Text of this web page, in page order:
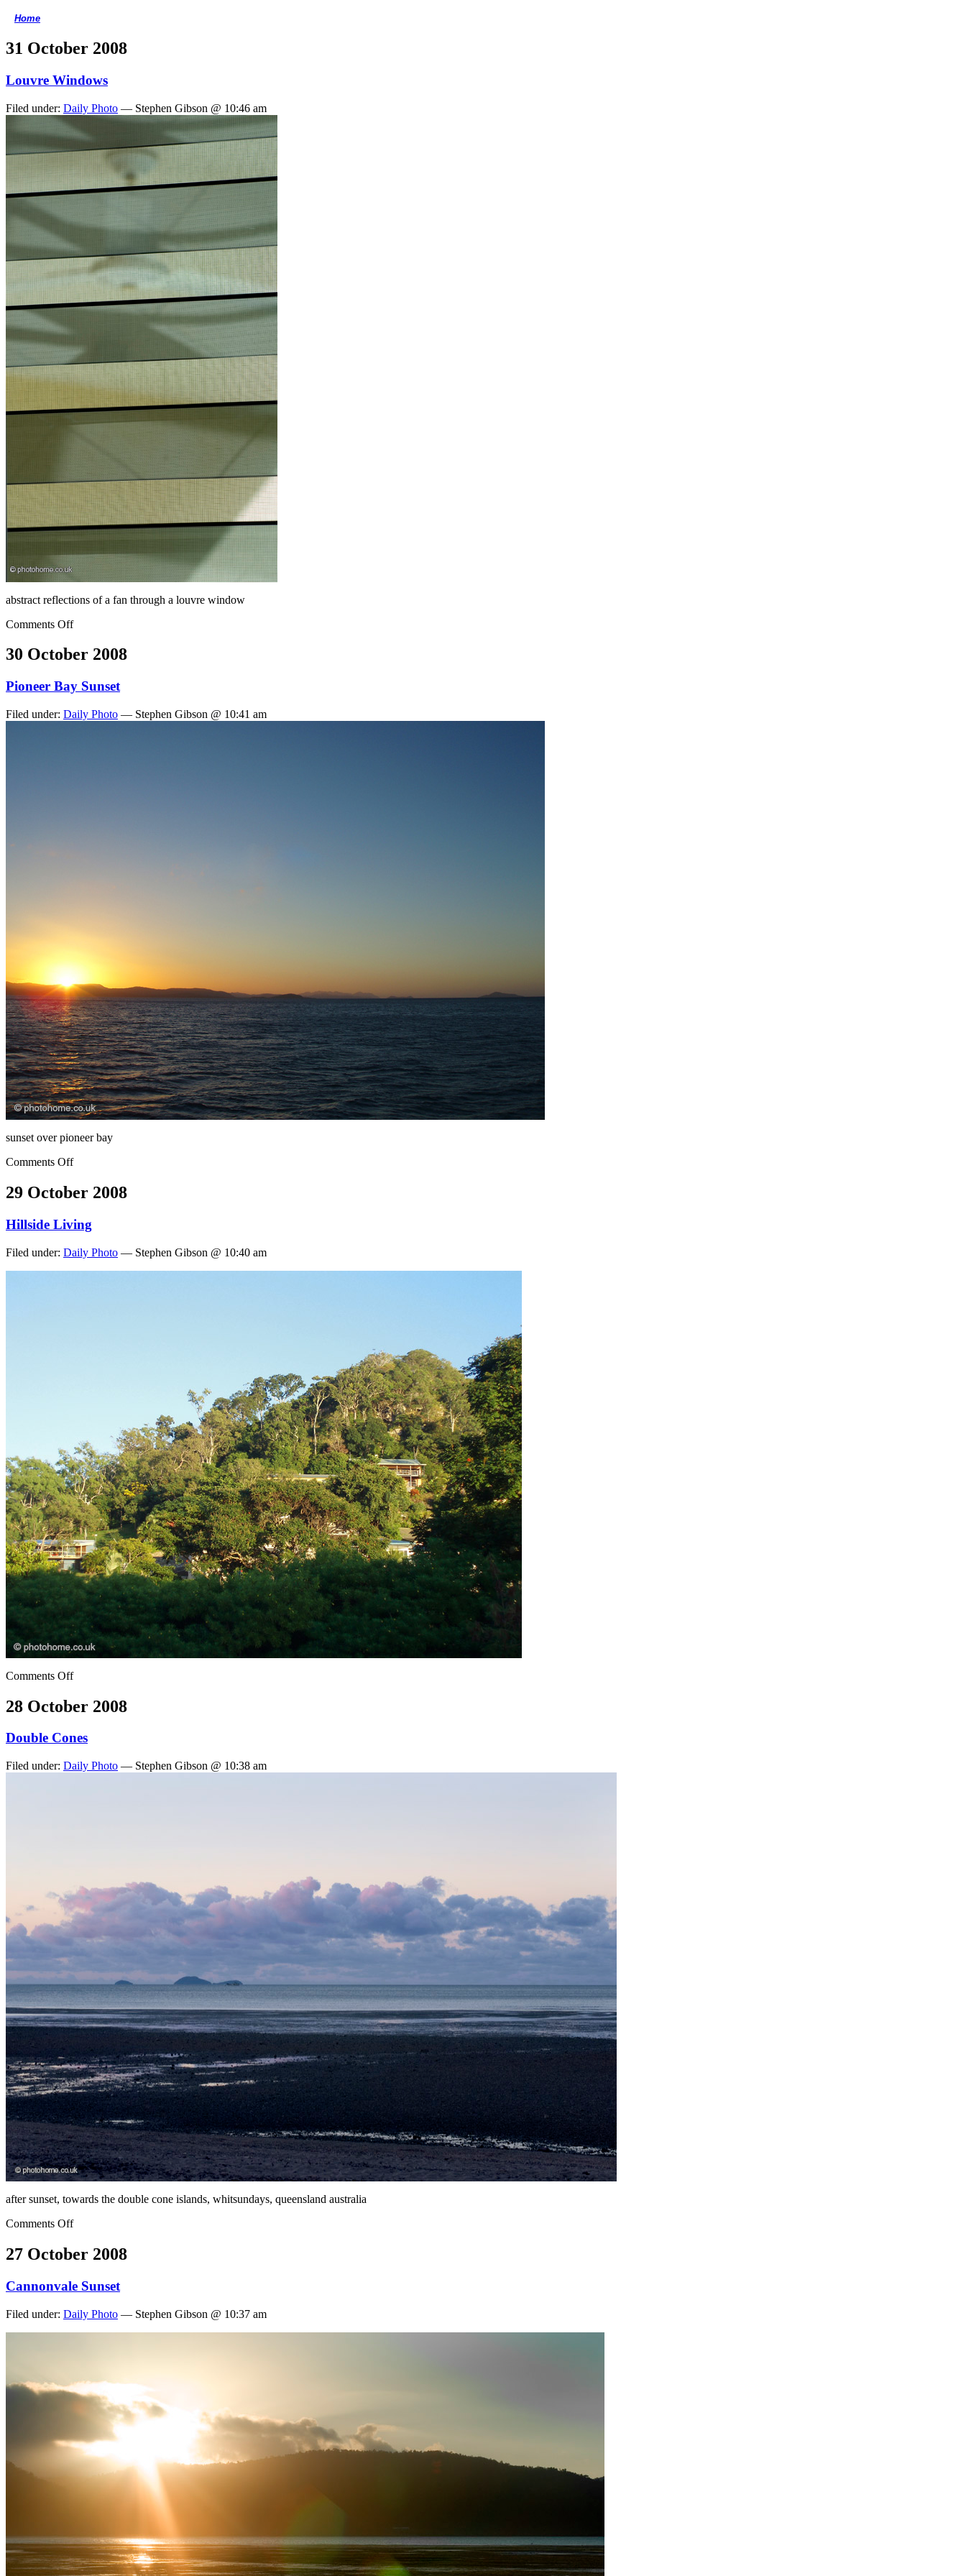
Home
31 October 2008
Louvre Windows
Filed under: Daily Photo — Stephen Gibson @ 10:46 am
abstract reflections of a fan through a louvre window
Comments Off
30 October 2008
Pioneer Bay Sunset
Filed under: Daily Photo — Stephen Gibson @ 10:41 am
sunset over pioneer bay
Comments Off
29 October 2008
Hillside Living
Filed under: Daily Photo — Stephen Gibson @ 10:40 am
Comments Off
28 October 2008
Double Cones
Filed under: Daily Photo — Stephen Gibson @ 10:38 am
after sunset, towards the double cone islands, whitsundays, queensland australia
Comments Off
27 October 2008
Cannonvale Sunset
Filed under: Daily Photo — Stephen Gibson @ 10:37 am